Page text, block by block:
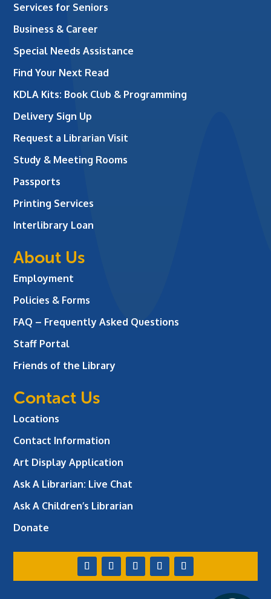
Services for Seniors
Business & Career
Special Needs Assistance
Find Your Next Read
KDLA Kits: Book Club & Programming
Delivery Sign Up
Request a Librarian Visit
Study & Meeting Rooms
Passports
Printing Services
Interlibrary Loan
About Us
Employment
Policies & Forms
FAQ – Frequently Asked Questions
Staff Portal
Friends of the Library
Contact Us
Locations
Contact Information
Art Display Application
Ask A Librarian: Live Chat
Ask A Children’s Librarian
Donate